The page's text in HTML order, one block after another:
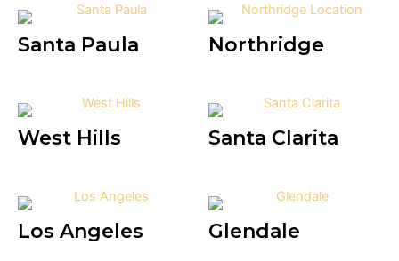
Santa Paula Northridge
West Hills Santa Clarita
Los Angeles Glendale